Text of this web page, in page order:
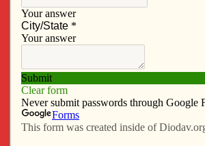
Subscribe Advertise Video
annulment fees